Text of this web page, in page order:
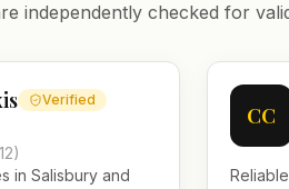
independently checked for
Verified
)
in Salisbury and
CC